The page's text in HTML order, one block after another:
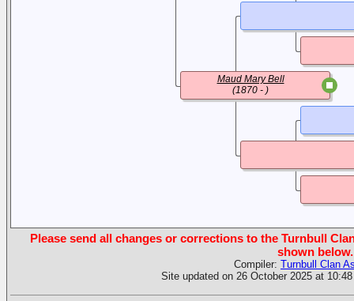
Maud Mary Bell
(1870 - )
Please send all changes or corrections to the Turnbull
shown below.
Compiler: Turnbull Clan
Site updated on 26 October 2025 at